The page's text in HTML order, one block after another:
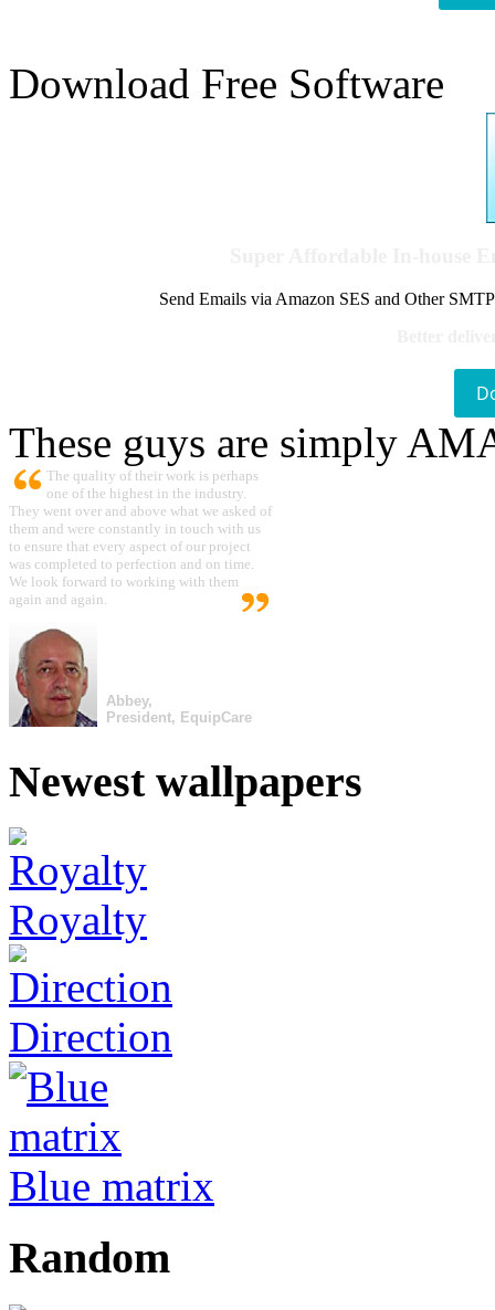
Download Free Software
Send Emails via Amazon SES and Other
These guys are simply
The quality of their work is perhaps
one of the highest in the industry.
They went over and above what we asked of
them and were constantly in touch with us
to ensure that every aspect of our project
was completed to perfection and on time.
We look forward to working with them
again and again.
Abbey,
President, EquipCare
Newest wallpapers
Royalty
Direction
Blue matrix
Random